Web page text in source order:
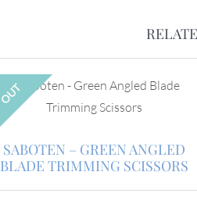
OUT
SABOTEN – GREEN ANGLED
BLADE TRIMMING SCISSORS